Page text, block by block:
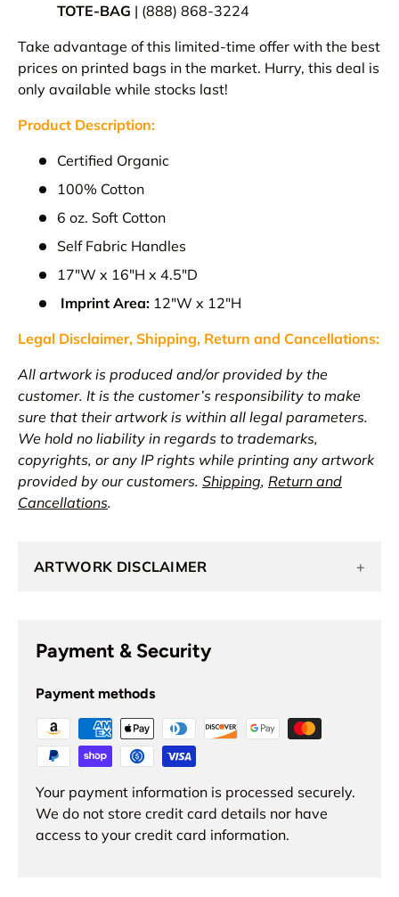
TOTE-BAG | (888) 868-3224
Take advantage of this limited-time offer with the best
prices on printed bags in the market. Hurry, this deal is
only available while stocks last!
Product Description:
Certified Organic
100% Cotton
6 oz. Soft Cotton
Self Fabric Handles
17"W x 16"H x 4.5"D
Imprint Area: 12"W x 12"H
Legal Disclaimer, Shipping, Return and Cancellations:
All artwork is produced and/or provided by the
customer. It is the customer’s responsibility to make
sure that their artwork is within all legal parameters.
We hold no liability in regards to trademarks,
copyrights, or any IP rights while printing any artwork
provided by our customers. Shipping, Return and
Cancellations.
ARTWORK DISCLAIMER +
Payment & Security
Payment methods
Your payment information is processed securely.
We do not store credit card details nor have
access to your credit card information.